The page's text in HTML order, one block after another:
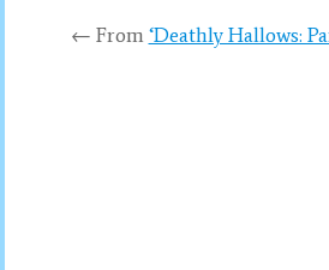
← From ‘Deathly Hallows: